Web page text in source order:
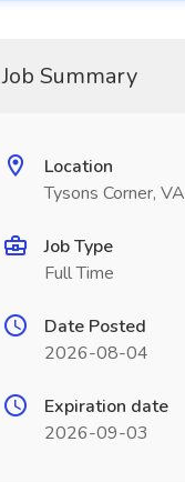
Job Summary
Location
Tysons Corner, VA
Job Type
Full Time
Date Posted
2026-08-04
Expiration date
2026-09-03